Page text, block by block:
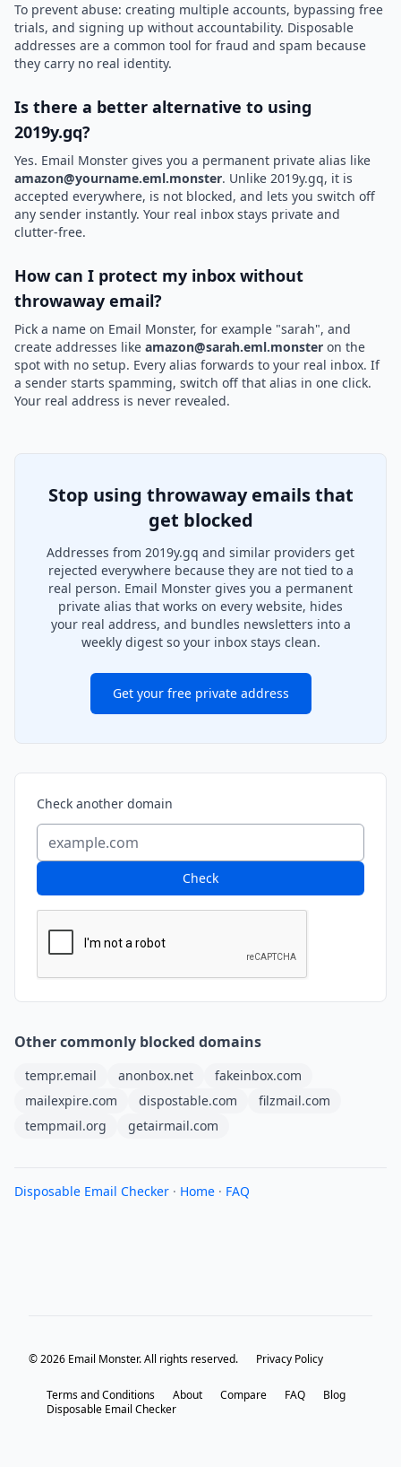
To prevent abuse: creating multiple accounts, bypassing free
trials, and signing up without accountability. Disposable
addresses are a common tool for fraud and spam because
they carry no real identity.
Is there a better alternative to using
2019y.gq?
Yes. Email Monster gives you a permanent private alias like
amazon@yourname.eml.monster. Unlike 2019y.gq, it is
accepted everywhere, is not blocked, and lets you switch off
any sender instantly. Your real inbox stays private and
clutter-free.
How can I protect my inbox without
throwaway email?
Pick a name on Email Monster, for example "sarah", and
create addresses like amazon@sarah.eml.monster on the
spot with no setup. Every alias forwards to your real inbox. If
a sender starts spamming, switch off that alias in one click.
Your real address is never revealed.
Stop using throwaway emails that
get blocked
Addresses from 2019y.gq and similar providers get
rejected everywhere because they are not tied to a
real person. Email Monster gives you a permanent
private alias that works on every website, hides
your real address, and bundles newsletters into a
weekly digest so your inbox stays clean.
Get your free private address
Check another domain
Check
Other commonly blocked domains
tempr.email anonbox.net
fakeinbox.com
mailexpire.com
dispostable.com
filzmail.com
tempmail.org
getairmail.com
Disposable Email Checker · Home · FAQ
© 2026 Email Monster. All rights reserved. Privacy Policy
Terms and Conditions About Compare FAQ
Blog
Disposable Email Checker